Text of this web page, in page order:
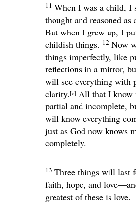
11 When I was a child, I
thought and reasoned as
But when I grew up, I
childish things. 12 Now
things imperfectly, like
reflections in a mirror,
will see everything with
clarity. [c] All that I know
partial and incomplete,
will know everything
just as God now knows
completely.
13 Three things will last
faith, hope, and
greatest of these is love.